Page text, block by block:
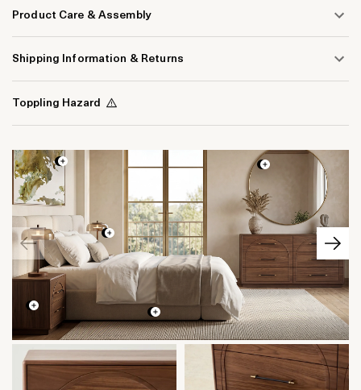
Product Care & Assembly
Shipping Information & Returns
Toppling Hazard